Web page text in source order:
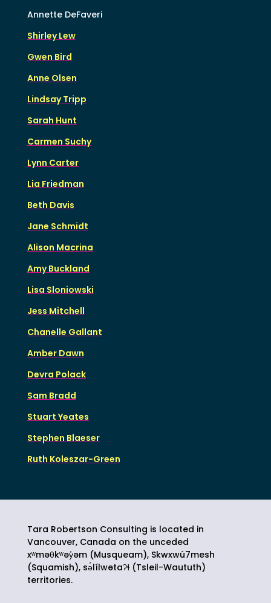
Annette DeFaveri
Shirley Lew
Gwen Bird
Anne Olsen
Lindsay Tripp
Sarah Hunt
Carmen Suchy
Lynn Carter
Lia Friedman
Beth Davis
Jane Schmidt
Alison Macrina
Amy Buckland
Lisa Sloniowski
Jess Mitchell
Chanelle Gallant
Amber Dawn
Devra Polack
Sam Bradd
Stuart Yeates
Stephen Blaeser
Ruth Koleszar-Green
Tara Robertson Consulting is located in
Vancouver, Canada on the unceded
xʷməθkʷəy̓əm (Musqueam), Skwxwú7mesh
(Squamish), sə̓lílwətaʔɬ(Tsleil-Waututh)
territories.